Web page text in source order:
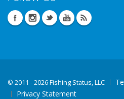
© 2011 - 2026 Fishing Status, LLC
Privacy Statement